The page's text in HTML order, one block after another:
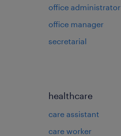
office administrator
office manager
secretarial
healthcare
care assistant
care worker